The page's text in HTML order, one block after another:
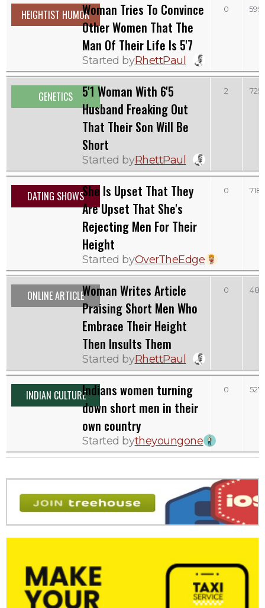
HEIGHTIST HUMORWoman Tries To Convince
Other Women That The
Man Of Their Life Is 5'7
Started byRhettPaul
0 595
GENETICS
5'1 Woman With 6'5
Husband Freaking Out
That Their Son Will Be
Short
Started byRhettPaul
2 725
DATING SHOWSShe Is Upset That They
Are Upset That She's
Rejecting Men For Their
Height
Started byOverTheEdge
0 718
ONLINE ARTICLEWoman Writes Article
Praising Short Men Who
Embrace Their Height
Then Insults Them
Started byRhettPaul
0 481
INDIAN CULTUREIndians women turning
down short men in their
own country
Started bytheyoungone
0 527